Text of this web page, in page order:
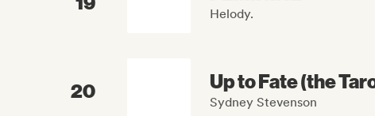
Helody.
20 Up to Fate (the
Sydney Stevenson